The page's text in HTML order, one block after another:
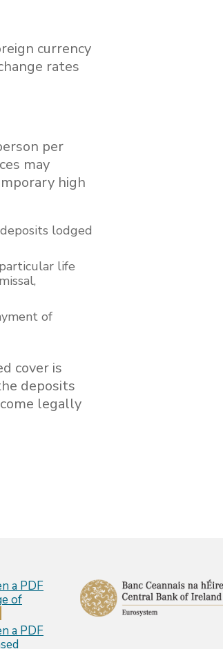
currency
rates
per
may
high
lodged
life
of
cover is
deposits
legally
a PDF
of
a PDF